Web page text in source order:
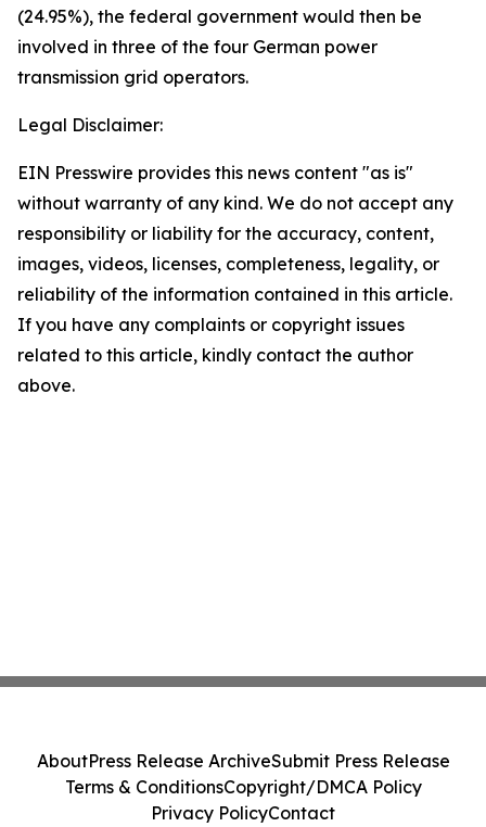
(24.95%), the federal government would then be
involved in three of the four German power
transmission grid operators.
Legal Disclaimer:
EIN Presswire provides this news content "as is"
without warranty of any kind. We do not accept any
responsibility or liability for the accuracy, content,
images, videos, licenses, completeness, legality, or
reliability of the information contained in this article.
If you have any complaints or copyright issues
related to this article, kindly contact the author
above.
AboutPress Release ArchiveSubmit Press Release
Terms & ConditionsCopyright/DMCA Policy
Privacy PolicyContact